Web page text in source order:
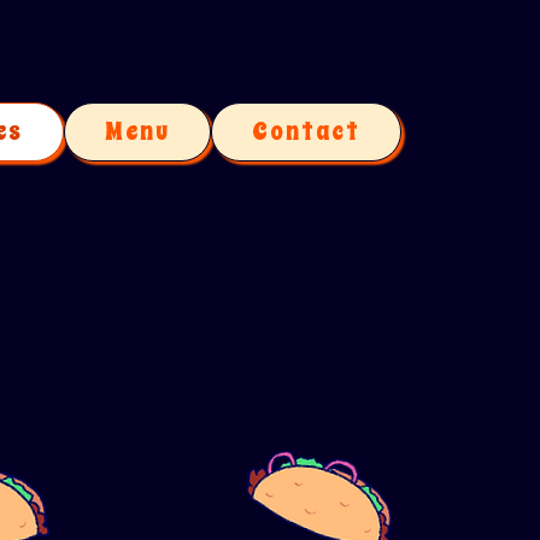
Menu Contact